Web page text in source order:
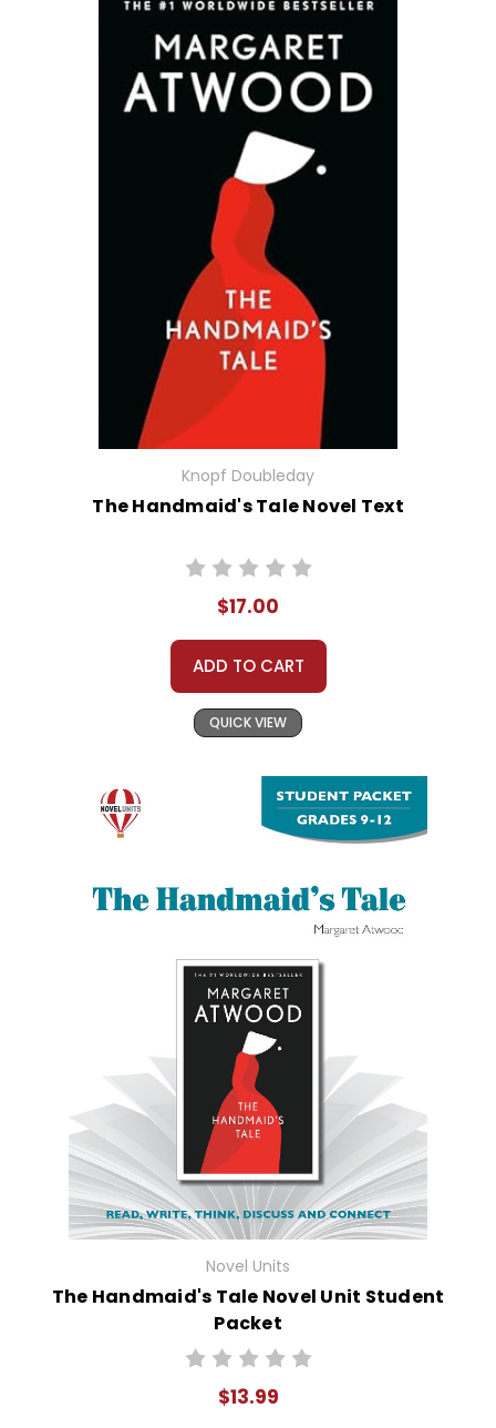
Knopf Doubleday
The Handmaid's Tale Novel Text
$17.00
ADD TO CART
QUICK VIEW
Novel Units
The Handmaid's Tale Novel Unit Student
Packet
$13.99